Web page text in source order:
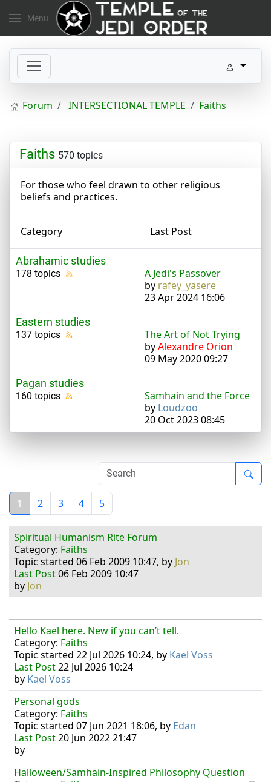
Menu
Forum INTERSECTIONAL TEMPLE Faiths
Faiths 570 topics
For those who feel drawn to other religious
beliefs and practices.
Category Last Post
Abrahamic studies
178 topics
A Jedi's Passover
by rafey_yasere
23 Apr 2024 16:06
Eastern studies
137 topics
The Art of Not Trying
byAlexandre Orion
09 May 2020 09:27
Pagan studies
160 topics
Samhain and the Force
by Loudzoo
20 Oct 2023 08:45
1 2 3 4 5
Spiritual Humanism Rite Forum
Category: Faiths
Topic started 06 Feb 2009 10:47, by Jon
Last Post06 Feb 2009 10:47
by Jon
Hello Kael here. New if you can’t tell.
Category: Faiths
Topic started 22 Jul 2026 10:24, by Kael Voss
Last Post22 Jul 2026 10:24
by Kael Voss
Personal gods
Category: Faiths
Topic started 07 Jun 2021 18:06, by Edan
Last Post20 Jun 2022 21:47
by
Halloween/Samhain-Inspired Philosophy Question